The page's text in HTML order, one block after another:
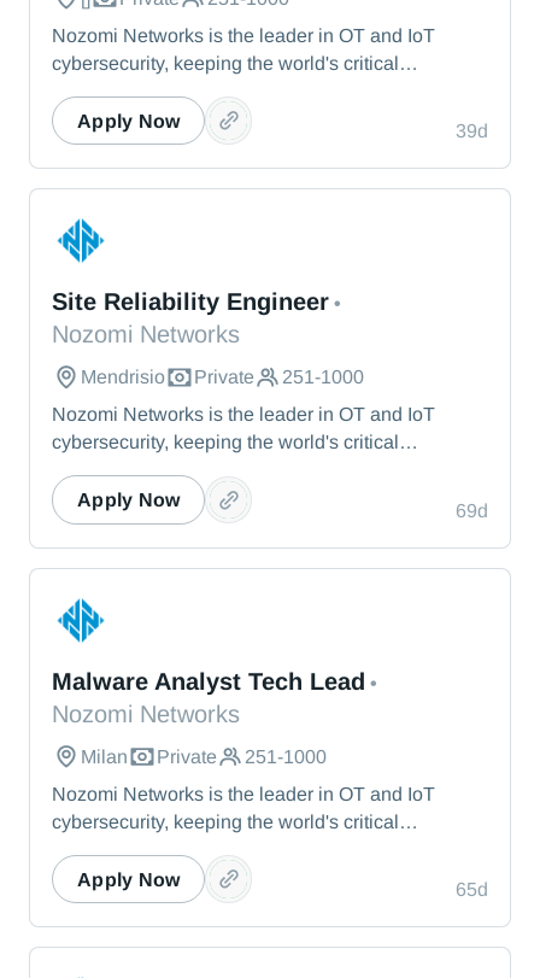
Nozomi Networks is the leader in OT and IoT
cybersecurity, keeping the world's critical
visibility, threat detection, and AI-powered analysis.
We protect the toughest operational environments
— from energy and healthcare to manufacturing
39d
Apply Now
Site Reliability Engineer •
Nozomi Networks
Mendrisio Private
251-1000
Nozomi Networks is the leader in OT and IoT
cybersecurity, keeping the world's critical
infrastructure cyber resilient through real-time asset
visibility, threat detection, and AI-powered analysis.
We protect the toughest operational environments
— from energy and healthcare to manufacturing
69d
Apply Now
Malware Analyst Tech Lead •
Nozomi Networks
Milan Private
251-1000
Nozomi Networks is the leader in OT and IoT
cybersecurity, keeping the world's critical
visibility, threat detection, and AI-powered analysis.
We protect the toughest operational environments
— from energy and healthcare to manufacturing
65d
Apply Now